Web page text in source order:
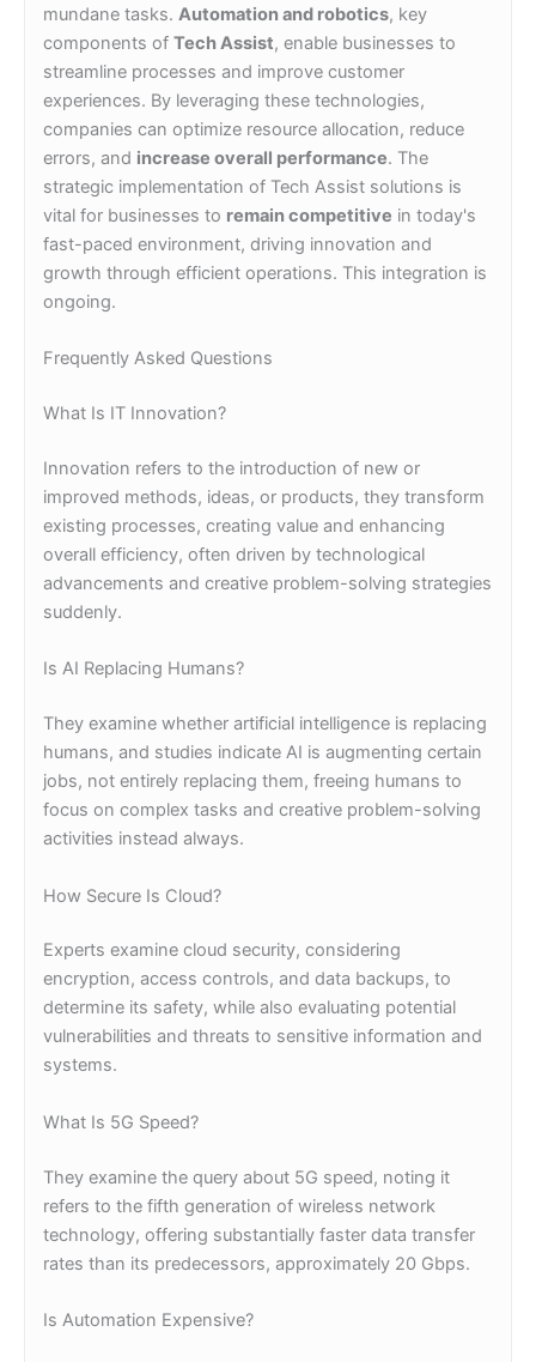
mundane tasks. Automation and robotics, key
components of Tech Assist, enable businesses to
streamline processes and improve customer
experiences. By leveraging these technologies,
companies can optimize resource allocation, reduce
errors, and increase overall performance. The
strategic implementation of Tech Assist solutions is
vital for businesses to remain competitive in today's
fast-paced environment, driving innovation and
growth through efficient operations. This integration is
ongoing.
Frequently Asked Questions
What Is IT Innovation?
Innovation refers to the introduction of new or
improved methods, ideas, or products, they transform
existing processes, creating value and enhancing
overall efficiency, often driven by technological
advancements and creative problem-solving strategies
suddenly.
Is AI Replacing Humans?
They examine whether artificial intelligence is replacing
humans, and studies indicate AI is augmenting certain
jobs, not entirely replacing them, freeing humans to
focus on complex tasks and creative problem-solving
activities instead always.
How Secure Is Cloud?
Experts examine cloud security, considering
encryption, access controls, and data backups, to
determine its safety, while also evaluating potential
vulnerabilities and threats to sensitive information and
systems.
What Is 5G Speed?
They examine the query about 5G speed, noting it
refers to the fifth generation of wireless network
technology, offering substantially faster data transfer
rates than its predecessors, approximately 20 Gbps.
Is Automation Expensive?